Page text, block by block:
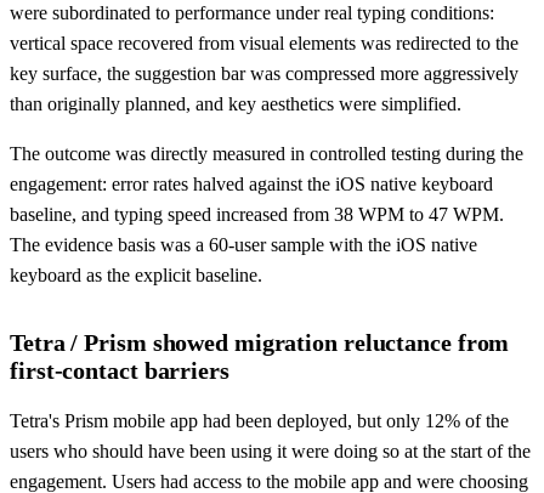
were subordinated to performance under real typing conditions:
vertical space recovered from visual elements was redirected to the
key surface, the suggestion bar was compressed more aggressively
than originally planned, and key aesthetics were simplified.
The outcome was directly measured in controlled testing during the
engagement: error rates halved against the iOS native keyboard
baseline, and typing speed increased from 38 WPM to 47 WPM.
The evidence basis was a 60-user sample with the iOS native
keyboard as the explicit baseline.
Tetra / Prism showed migration reluctance from
first-contact barriers
Tetra's Prism mobile app had been deployed, but only 12% of the
users who should have been using it were doing so at the start of the
engagement. Users had access to the mobile app and were choosing